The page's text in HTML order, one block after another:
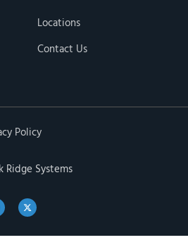
Locations
Contact Us
Policy
Ridge Systems